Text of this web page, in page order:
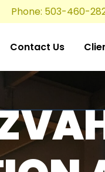
Phone: 503-460-
Contact Us